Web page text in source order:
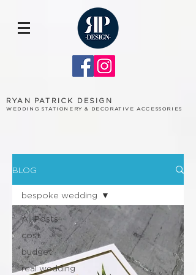
RYAN PATRICK DESIGN
WEDDING STATIONERY & DECORATIVE ACCESSORIES
BLOG
All Posts
cost
budget
real wedding
bespoke wedding